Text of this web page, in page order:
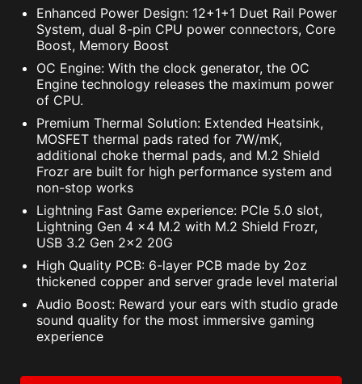
Enhanced Power Design: 12+1+1 Duet Rail Power
System, dual 8-pin CPU power connectors, Core
Boost, Memory Boost
OC Engine: With the clock generator, the OC
Engine technology releases the maximum power
of CPU.
Premium Thermal Solution: Extended Heatsink,
MOSFET thermal pads rated for 7W/mK,
additional choke thermal pads, and M.2 Shield
Frozr are built for high performance system and
non-stop works
Lightning Fast Game experience: PCIe 5.0 slot,
Lightning Gen 4 x4 M.2 with M.2 Shield Frozr,
USB 3.2 Gen 2x2 20G
High Quality PCB: 6-layer PCB made by 2oz
thickened copper and server grade level material
Audio Boost: Reward your ears with studio grade
sound quality for the most immersive gaming
experience